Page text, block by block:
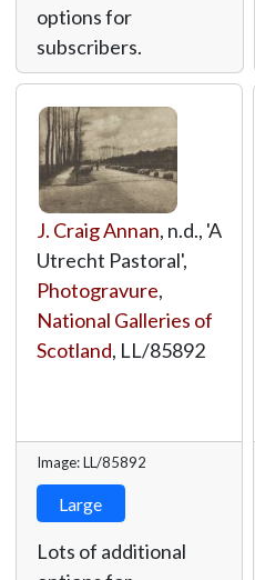
options for
subscribers.
J. Craig Annan, n.d., 'A
Utrecht Pastoral',
Photogravure,
National Galleries of
Scotland, LL/85892
Image: LL/85892
Large
Lots of additional